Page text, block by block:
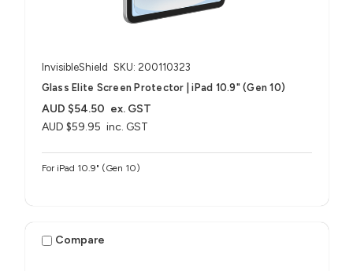
InvisibleShield SKU: 200110323
Glass Elite Screen Protector | iPad 10.9" (Gen 10)
AUD $59.95 inc. GST
AUD $54.50 ex. GST
For iPad 10.9" (Gen 10)
Compare